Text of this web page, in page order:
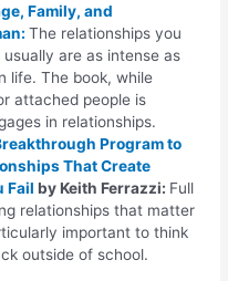
Family, and
The relationships you
are as intense as
life. The book, while
attached people is
in relationships.
Program to
That Create
Fail by Keith Ferrazzi: Full
relationships that matter
important to think
outside of school.